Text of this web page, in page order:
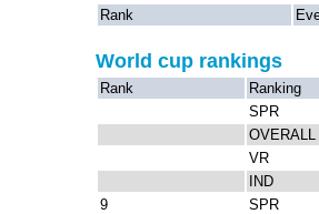
Rank
World cup rankings
Rank
Ranking
SPR
OVERALL
VR
IND
9
SPR